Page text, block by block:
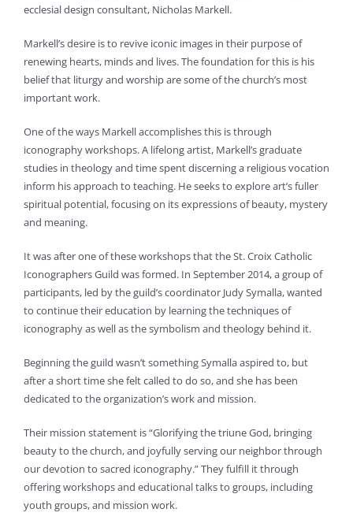
ecclesial design consultant, Nicholas Markell.
Markell’s desire is to revive iconic images in their purpose of
renewing hearts, minds and lives. The foundation for this is his
belief that liturgy and worship are some of the church’s most
important work.
One of the ways Markell accomplishes this is through
iconography workshops. A lifelong artist, Markell’s graduate
studies in theology and time spent discerning a religious vocation
inform his approach to teaching. He seeks to explore art’s fuller
spiritual potential, focusing on its expressions of beauty, mystery
and meaning.
It was after one of these workshops that the St. Croix Catholic
Iconographers Guild was formed. In September 2014, a group of
participants, led by the guild’s coordinator Judy Symalla, wanted
to continue their education by learning the techniques of
iconography as well as the symbolism and theology behind it.
Beginning the guild wasn’t something Symalla aspired to, but
after a short time she felt called to do so, and she has been
dedicated to the organization’s work and mission.
Their mission statement is “Glorifying the triune God, bringing
beauty to the church, and joyfully serving our neighbor through
our devotion to sacred iconography.” They fulfill it through
offering workshops and educational talks to groups, including
youth groups, and mission work.